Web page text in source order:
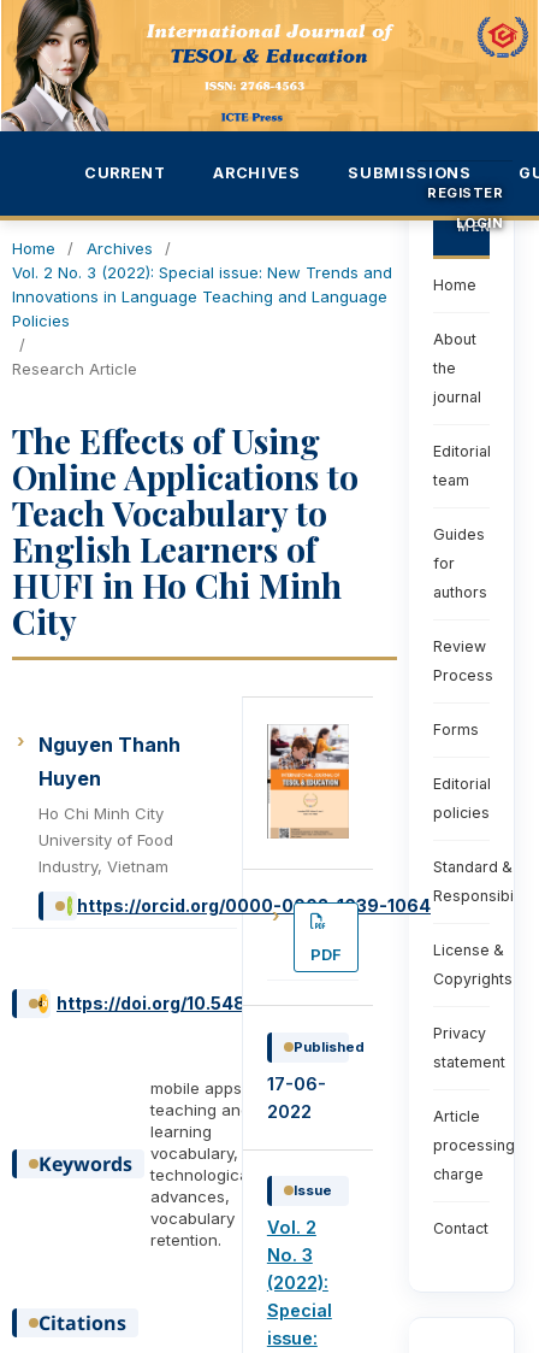
CURRENT ARCHIVES SUBMISSIONS
REGISTER
LOGIN
Home / Archives
/
Vol. 2 No. 3 (2022): Special issue: New Trends and
Innovations in Language Teaching and Language
Policies
/
Research Article
The Effects of Using
Online Applications to
Teach Vocabulary to
English Learners of
HUFI in Ho Chi Minh
City
Nguyen Thanh
Huyen
Ho Chi Minh City
University of Food
Industry, Vietnam
https://orcid.org/0000-0002-1639-1064
https://doi.org/10.54855/ijte.22233
Keywords
mobile apps,
teaching and
learning
vocabulary,
technological
advances,
vocabulary
retention.
Citations
PDF
Published
17-06-
2022
Issue
Vol. 2
No. 3
(2022):
Special
issue:
MENU
Home
About
the
journal
Editorial
team
Guides
for
authors
Review
Process
Forms
Editorial
policies
Standard &
License &
Copyrights
Privacy
statement
Article
processing
charge
Contact